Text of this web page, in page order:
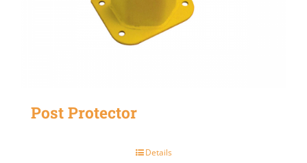
Post Protector
Details